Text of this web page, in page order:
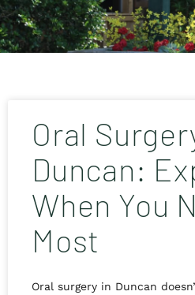
Oral
Duncan:
When You
Most
Oral surgery in Duncan